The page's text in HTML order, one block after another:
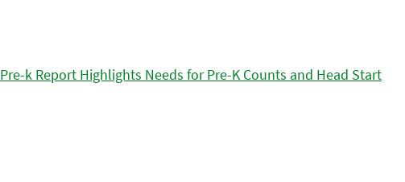
k Report Highlights Needs for Pre-K Counts and Head Start